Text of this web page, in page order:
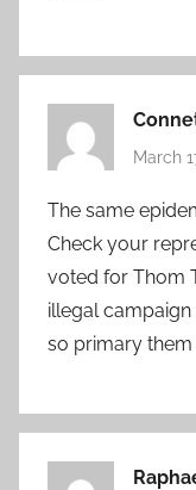
March
The same
Check your
voted for Thom
illegal
so primary